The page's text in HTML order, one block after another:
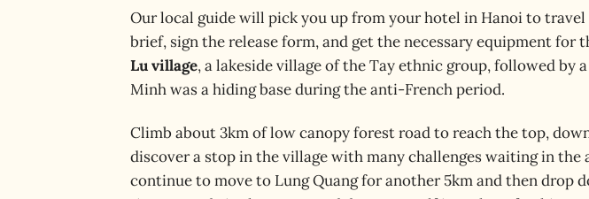
Our local guide will pick you up from your hotel in Hanoi to
brief, sign the release form, and get the necessary equipment
Lu village, a lakeside village of the Tay ethnic group, followed by
Minh was a hiding base during the anti-French period.
Climb about 3km of low canopy forest road to reach the top,
discover a stop in the village with many challenges waiting in
continue to move to Lung Quang for another 5km and then drop